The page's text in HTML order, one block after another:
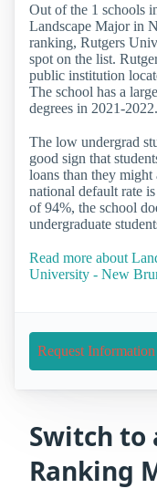
Out of the 1 schools
Landscape Major in
ranking, Rutgers
spot on the list.
public institution
The school has a
degrees in 2021-2022.
The low undergrad
good sign that
loans than they might
national default rate
of 94%, the school
undergraduate
Read more about
University - New
Request Information
Switch
Ranking